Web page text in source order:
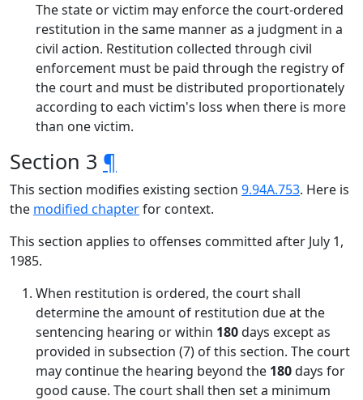
The state or victim may enforce the court-ordered
restitution in the same manner as a judgment in a
civil action. Restitution collected through civil
enforcement must be paid through the registry of
the court and must be distributed proportionately
according to each victim's loss when there is more
than one victim.
Section 3 ¶
This section modifies existing section 9.94A.753. Here is
the modified chapterfor context.
This section applies to offenses committed after July 1,
1985.
When restitution is ordered, the court shall
determine the amount of restitution due at the
sentencing hearing or within 180days except as
provided in subsection (7) of this section. The court
may continue the hearing beyond the 180days for
good cause. The court shall then set a minimum